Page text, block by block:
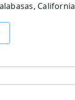
California